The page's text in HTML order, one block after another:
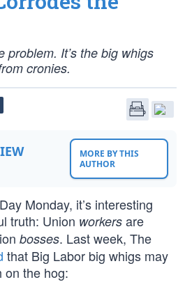
problem. It’s the big whigs
cronies.
MORE BY THIS
AUTHOR
Monday, it’s interesting
truth: Union workers are
bosses. Last week, The
that Big Labor big whigs may
on the hog: